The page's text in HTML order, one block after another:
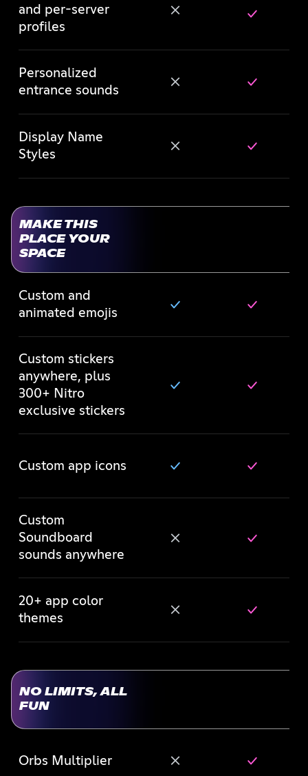
and per-server
profiles
Personalized
entrance sounds
Display Name
Styles
MAKE THIS
PLACE YOUR
SPACE
Custom and
animated emojis
Custom stickers
anywhere, plus
300+ Nitro
exclusive stickers
Custom app icons
Custom
Soundboard
sounds anywhere
20+ app color
themes
NO LIMITS, ALL
FUN
Orbs Multiplier